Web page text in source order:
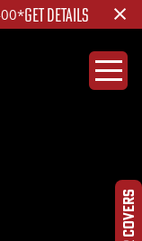
GET DETAILS ×